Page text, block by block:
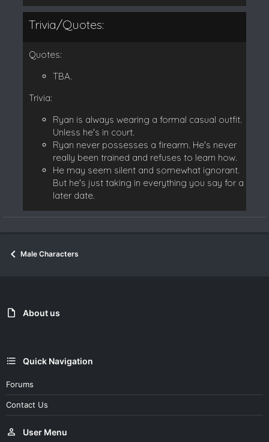
Trivia/Quotes:
Quotes:
TBA.
Trivia:
Ryan is always wearing a formal casual outfit.
Unless he's in court.
Ryan never possesses a firearm. He's never
really been trained and refuses to learn how.
He may seem silent and somewhat ignorant.
But he's just taking in everything you say for a
later date.
Male Characters
About us
Quick Navigation
Forums
Contact Us
User Menu